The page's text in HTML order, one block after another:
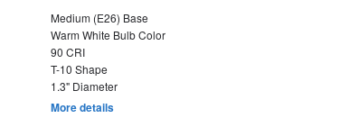
Medium (E26) Base
Warm White Bulb Color
90 CRI
T-10 Shape
1.3" Diameter
More details